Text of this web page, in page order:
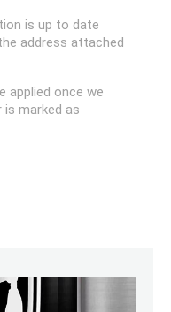
is up to date
address attached
applied once we
marked as